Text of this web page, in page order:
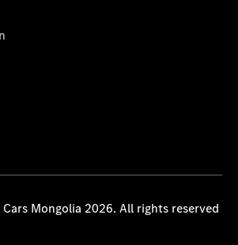
Mongolia 2026. All rights reserved